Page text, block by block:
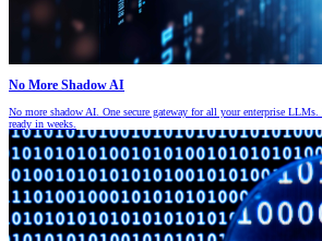
No More Shadow AI
No more shadow AI. One secure gateway for all your enterprise
ready in weeks.